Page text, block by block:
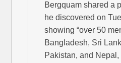
Bergquam shared a
he discovered on
showing “over 50
Bangladesh, Sri
Pakistan, and